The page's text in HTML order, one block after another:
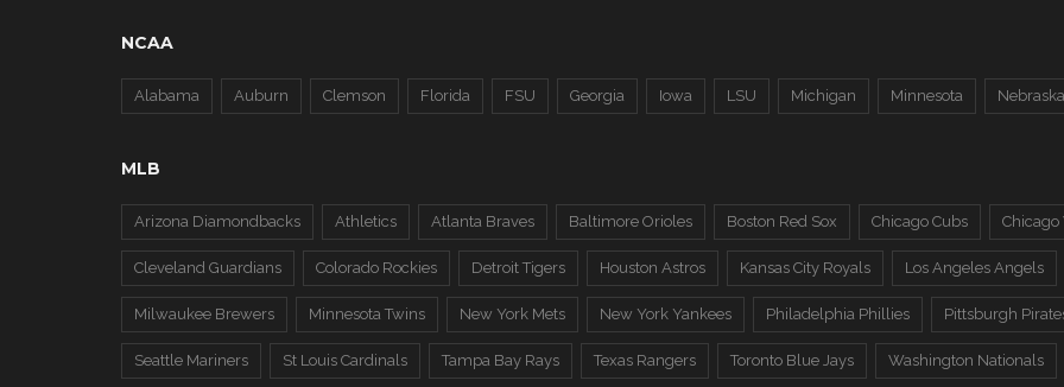
NCAA
Alabama Auburn Clemson Florida FSU Georgia Iowa LSU Michigan Minnesota Nebraska
MLB
Arizona Diamondbacks Athletics Atlanta Braves Baltimore Orioles Boston Red Sox Chicago Cubs Chicago
Cleveland Guardians Colorado Rockies Detroit Tigers Houston Astros Kansas City Royals Los Angeles Angels
Milwaukee Brewers Minnesota Twins New York Mets New York Yankees Philadelphia Phillies Pittsburgh
Seattle Mariners St Louis Cardinals Tampa Bay Rays Texas Rangers Toronto Blue Jays Washington Nationals